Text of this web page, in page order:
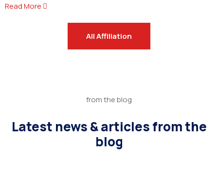
Read More
All Affiliation
from the blog
Latest news & articles from the
blog